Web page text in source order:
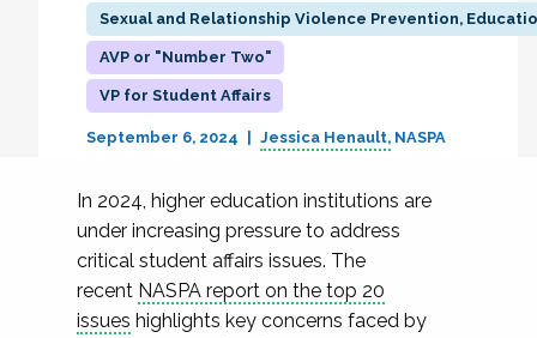
Sexual and Relationship Violence Prevention,
AVP or "Number Two"
VP for Student Affairs
September 6, 2024 Jessica Henault NASPA
In 2024, higher education institutions are
under increasing pressure to address
critical student affairs issues. The
recent NASPA report on the top 20
issues highlights key concerns faced by